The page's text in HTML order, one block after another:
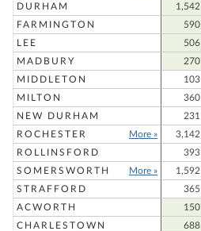
DURHAM
1,542
FARMINGTON
590
LEE
506
MADBURY
270
MIDDLETON
103
MILTON
360
NEW DURHAM
231
ROCHESTER
More » 3,142
ROLLINSFORD
393
SOMERSWORTH
More » 1,592
STRAFFORD
365
ACWORTH
150
CHARLESTOWN
688